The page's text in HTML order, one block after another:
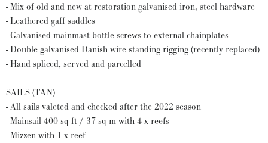
- Mix of old and new at restoration galvanised iron, steel hardware
- Leathered gaff saddles
- Galvanised mainmast bottle screws to external chainplates
- Double galvanised Danish wire standing rigging (recently replaced)
- Hand spliced, served and parcelled
SAILS (TAN)
- All sails valeted and checked after the 2022 season
- Mainsail 400 sq ft / 37 sq m with 4 x reefs
- Mizzen with 1 x reef